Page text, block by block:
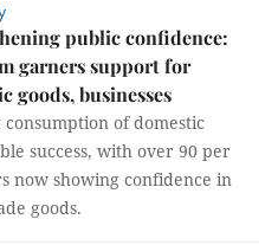
public confidence:
garners support for
goods, businesses
of domestic
success, with over 90 per
now showing confidence in
goods.